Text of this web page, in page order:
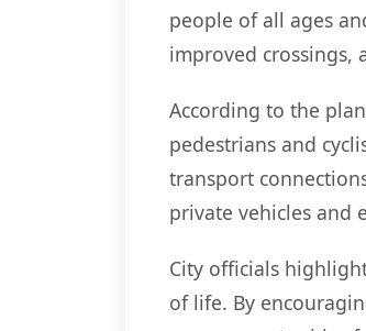
people of all ages
improved crossings,
According to the
pedestrians and
transport
private vehicles and
City officials
of life. By